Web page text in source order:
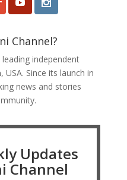
Channel?
independent
Since its launch in
news and stories
Updates
Channel